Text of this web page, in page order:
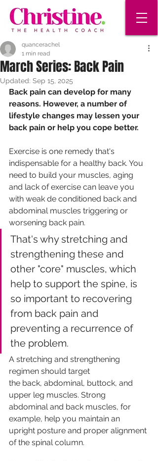
March Series: Back Pain
quancerachel
1 min read
Updated: Sep 15, 2025
Back pain can develop for many
reasons. However, a number of
lifestyle changes may lessen your
back pain or help you cope better.
Exercise is one remedy that's
indispensable for a healthy back. You
need to build your muscles, aging
and lack of exercise can leave you
with weak de conditioned back and
abdominal muscles triggering or
worsening back pain.
That's why stretching and
strengthening these and
other "core" muscles, which
help to support the spine, is
so important to recovering
from back pain and
preventing a recurrence of
the problem.
A stretching and strengthening
regimen should target
the back, abdominal, buttock, and
upper leg muscles. Strong
abdominal and back muscles, for
example, help you maintain an
upright posture and proper alignment
of the spinal column.